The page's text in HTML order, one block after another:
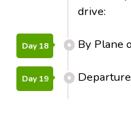
drive:
Day 18 By Plane
Day 19